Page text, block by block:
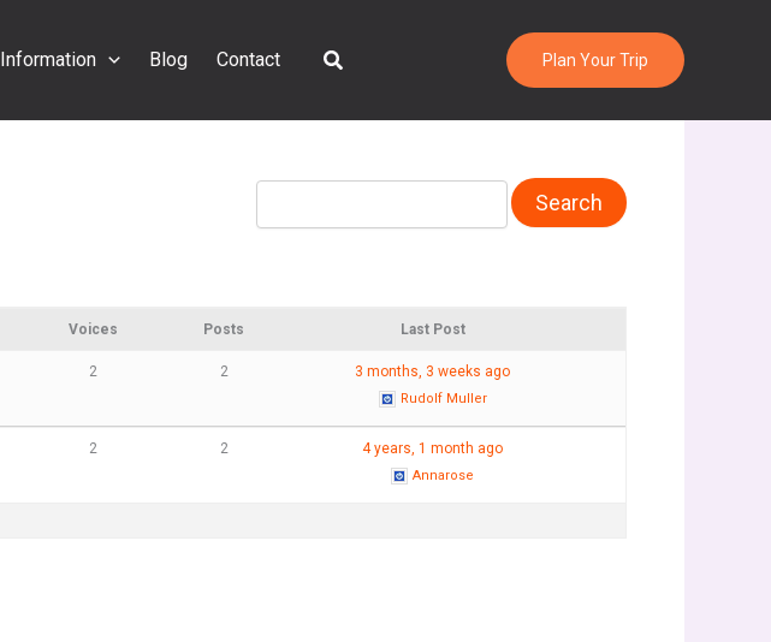
Information Blog Contact Search Plan Your Trip
Voices Posts Last Post
2 2 3 months, 3 weeks ago
Rudolf Muller
2 2 4 years, 1 month ago
Annarose